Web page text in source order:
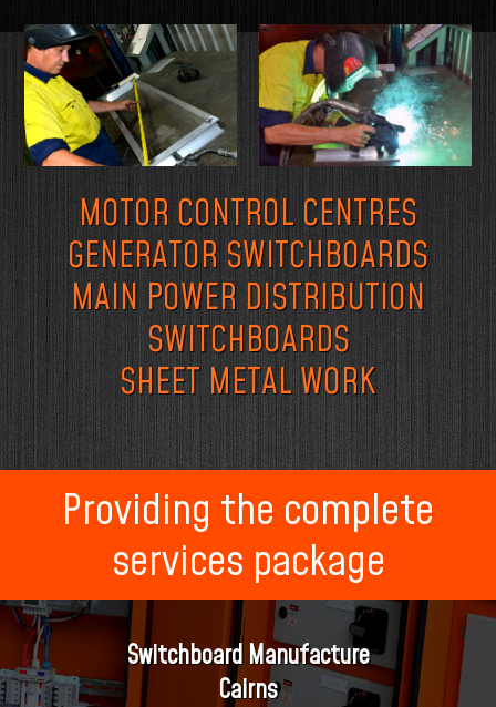
MOTOR CONTROL CENTRES
GENERATOR SWITCHBOARDS
MAIN POWER DISTRIBUTION
SWITCHBOARDS
SHEET METAL WORK
Providing the complete
services package
Switchboard Manufacture
Cairns